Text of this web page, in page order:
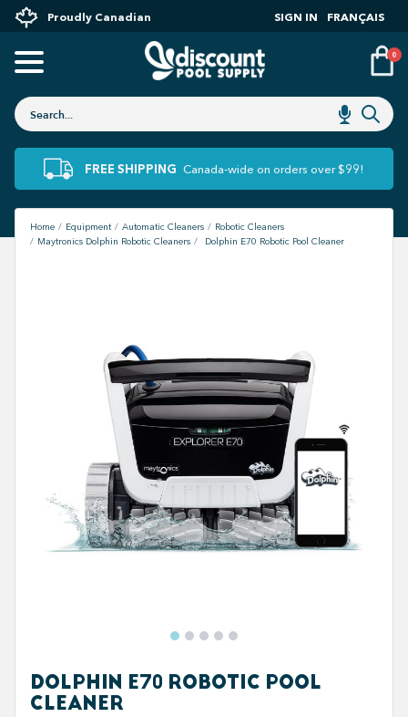
Proudly Canadian SIGN IN FRANÇAIS
0
FREE SHIPPING Canada-wide on orders over $99!
Home Equipment Automatic Cleaners
Robotic Cleaners
Maytronics Dolphin Robotic Cleaners
Dolphin E70 Robotic Pool Cleaner
DOLPHIN E70 ROBOTIC POOL
CLEANER